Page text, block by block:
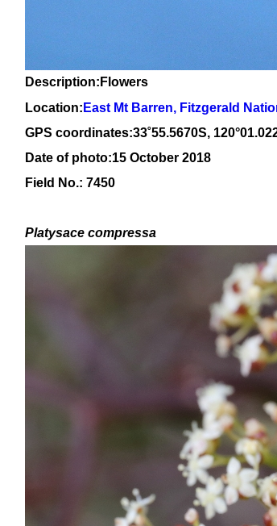
Description:Flowers
Location: East Mt Barren, Fitzgerald
GPS coordinates:33˚55.5670S, 120°01.
Date of photo:15 October 2018
Field No.: 7450
Platysace compressa